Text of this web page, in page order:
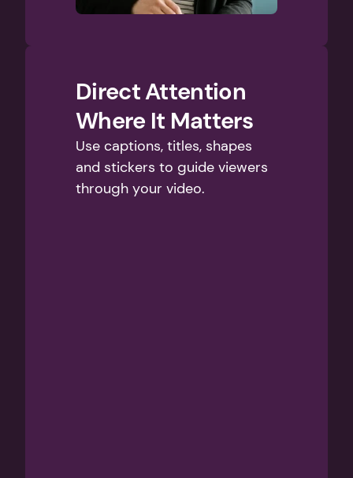
Direct Attention
Where It Matters
Use captions, titles, shapes
and stickers to guide viewers
through your video.